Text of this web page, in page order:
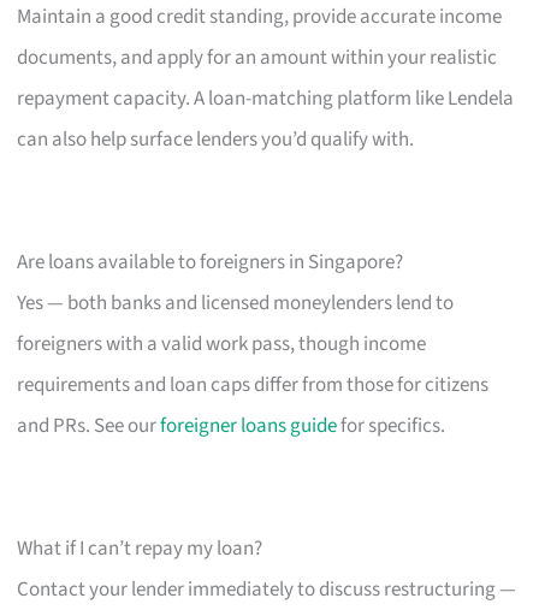
Maintain a good credit standing, provide accurate income
documents, and apply for an amount within your realistic
repayment capacity. A loan-matching platform like Lendela
can also help surface lenders you’d qualify with.
Are loans available to foreigners in Singapore?
Yes — both banks and licensed moneylenders lend to
foreigners with a valid work pass, though income
requirements and loan caps differ from those for citizens
and PRs. See ourforeigner loans guidefor specifics.
What if I can’t repay my loan?
Contact your lender immediately to discuss restructuring —